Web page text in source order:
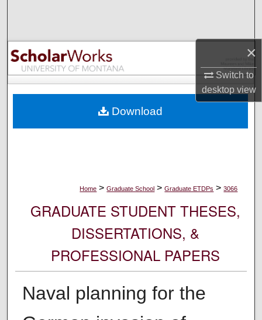
×
Switch to
desktopview
Browse Collections
My Account
Digital Commons Network™
Home > Graduate School > Graduate ETDPs > 3066
GRADUATE STUDENT THESES,
DISSERTATIONS, &
PROFESSIONAL PAPERS
Naval planning for the
Download